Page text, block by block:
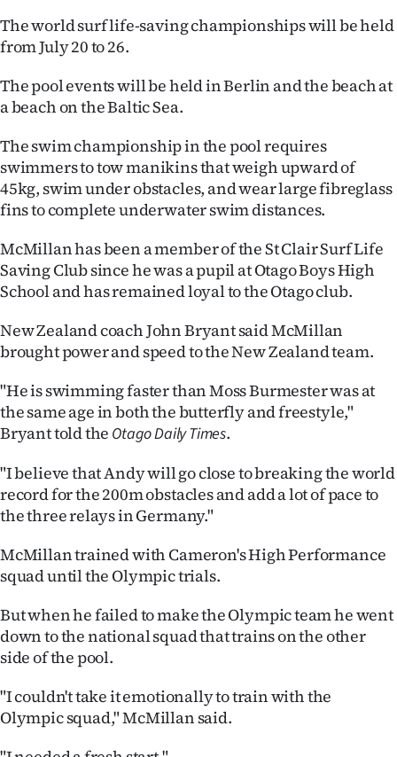
ACCOUNT
SUBSCRIBE
Account
E-
Edition
Contact
us
Advertising
Allied
The world surf life-saving championships will be held
from July 20 to 26.
The pool events will be held in Berlin and the beach at
a beach on the Baltic Sea.
The swim championship in the pool requires
swimmers to tow manikins that weigh upward of
45kg, swim under obstacles, and wear large fibreglass
fins to complete underwater swim distances.
McMillan has been a member of the St Clair Surf Life
Saving Club since he was a pupil at Otago Boys High
School and has remained loyal to the Otago club.
New Zealand coach John Bryant said McMillan
brought power and speed to the New Zealand team.
"He is swimming faster than Moss Burmester was at
the same age in both the butterfly and freestyle,"
Bryant told the Otago Daily Times.
"I believe that Andy will go close to breaking the world
record for the 200m obstacles and add a lot of pace to
the three relays in Germany."
McMillan trained with Cameron's High Performance
squad until the Olympic trials.
But when he failed to make the Olympic team he went
down to the national squad that trains on the other
side of the pool.
"I couldn't take it emotionally to train with the
Olympic squad," McMillan said.